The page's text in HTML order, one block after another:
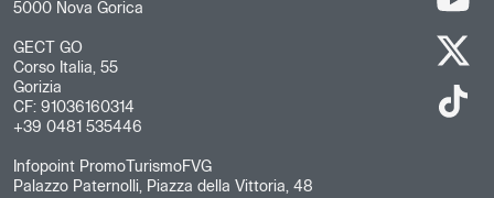
5000 Nova Gorica
GECT GO
Corso Italia, 55
Gorizia
CF: 91036160314
+39 0481 535446
Infopoint PromoTurismoFVG
Palazzo Paternolli, Piazza della Vittoria, 48